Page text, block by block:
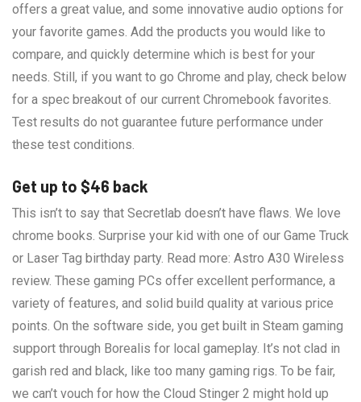
offers a great value, and some innovative audio options for
your favorite games. Add the products you would like to
compare, and quickly determine which is best for your
needs. Still, if you want to go Chrome and play, check below
for a spec breakout of our current Chromebook favorites.
Test results do not guarantee future performance under
these test conditions.
Get up to $46 back
This isn’t to say that Secretlab doesn’t have flaws. We love
chrome books. Surprise your kid with one of our Game Truck
or Laser Tag birthday party. Read more: Astro A30 Wireless
review. These gaming PCs offer excellent performance, a
variety of features, and solid build quality at various price
points. On the software side, you get built in Steam gaming
support through Borealis for local gameplay. It’s not clad in
garish red and black, like too many gaming rigs. To be fair,
we can’t vouch for how the Cloud Stinger 2 might hold up